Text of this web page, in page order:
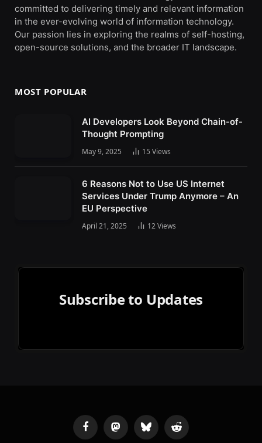
committed to delivering timely and relevant information
in the ever-evolving world of information technology.
Our passion lies in exploring the realms of self-hosting,
open-source solutions, and the broader IT landscape.
MOST POPULAR
AI Developers Look Beyond Chain-of-
Thought Prompting
May 9, 2025 15 Views
6 Reasons Not to Use US Internet
Services Under Trump Anymore – An
EU Perspective
April 21, 2025 12Views
Subscribe to Updates
FacebookMastodonBluesky Reddit